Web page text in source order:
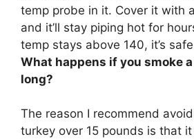
temp probe in it. Cover it with
and it’ll stay piping hot for
temp stays above 140, it’s
What happens if you smoke
long?
The reason I recommend
turkey over 15 pounds is that